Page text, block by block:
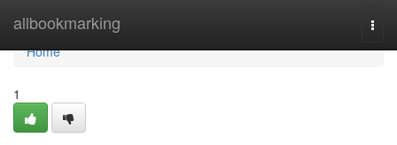
allbookmarking
Home
Home
1